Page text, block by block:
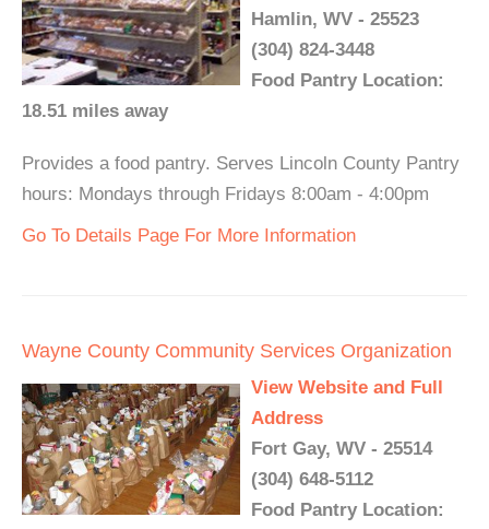
Hamlin, WV - 25523
(304) 824-3448
Food Pantry Location:
18.51 miles away
Provides a food pantry. Serves Lincoln County Pantry
hours: Mondays through Fridays 8:00am - 4:00pm
Go To Details Page For More Information
Wayne County Community Services Organization
View Website and Full
Address
Fort Gay, WV - 25514
(304) 648-5112
Food Pantry Location: